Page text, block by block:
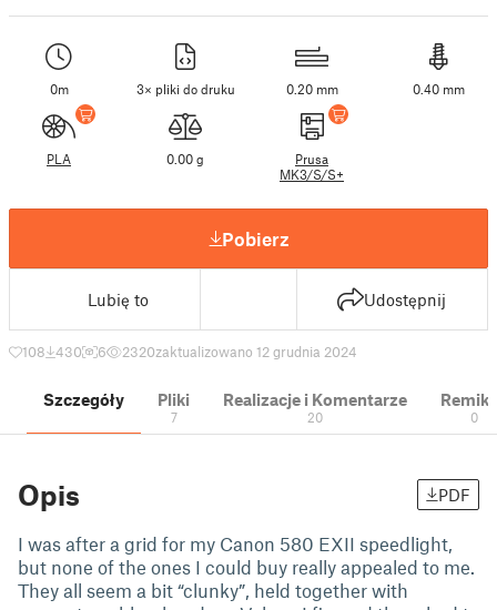
0m 3× pliki do druku 0.20 mm 0.40 mm
PLA 0.00 g
Prusa
MK3/S/S+
Pobierz
Lubię to Udostępnij
108 430 6 2320zaktualizowano 12 grudnia 2024
Szczegóły Pliki
7
Realizacje i Komentarze
20 0
Opis PDF
I was after a grid for my Canon 580 EXII speedlight,
but none of the ones I could buy really appealed to me.
They all seem a bit “clunky”, held together with